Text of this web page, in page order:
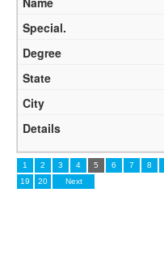
1 2 3 4 5 6 7 8
19
20 Next